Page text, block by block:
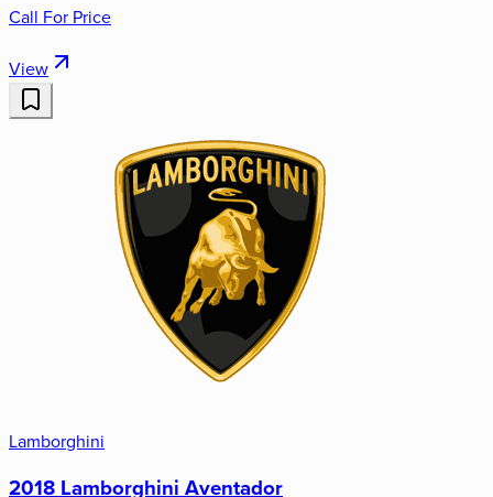
Call For Price
View
Lamborghini
2018 Lamborghini Aventador